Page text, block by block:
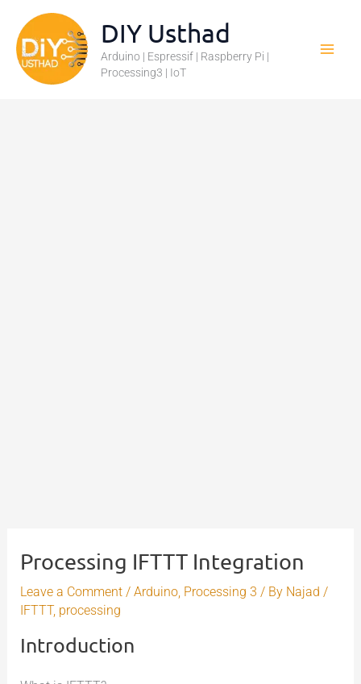
content
DIY Usthad
Arduino | Espressif | Raspberry Pi |
Processing3 | IoT
Processing IFTTT Integration
Leave a Comment /Arduino, Processing 3 / By Najad/
IFTTT, processing
Introduction